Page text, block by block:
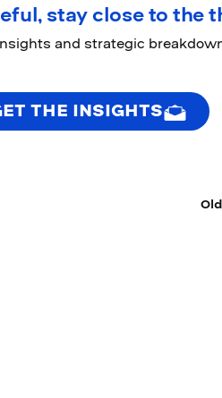
stay close to the
and strategic
THE INSIGHTS